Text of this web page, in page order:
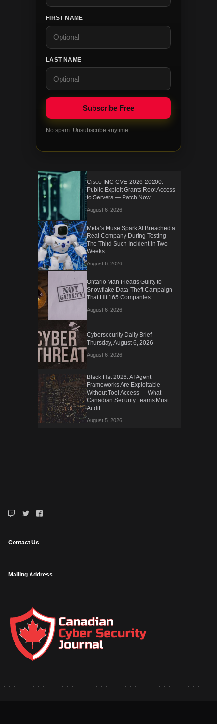
FIRST NAME
LAST NAME
No spam. Unsubscribe anytime.
Cisco IMC CVE-2026-20200:
Public Exploit Grants Root Access
to Servers — Patch Now
August 6, 2026
Meta’s Muse Spark AI Breached a
Real Company During Testing —
The Third Such Incident in Two
Weeks
August 6, 2026
Ontario Man Pleads Guilty to
Snowflake Data-Theft Campaign
That Hit 165 Companies
August 6, 2026
Cybersecurity Daily Brief —
Thursday, August 6, 2026
August 6, 2026
Black Hat 2026: AI Agent
Frameworks Are Exploitable
Without Tool Access — What
Canadian Security Teams Must
Audit
August 5, 2026
Contact Us
Mailing Address